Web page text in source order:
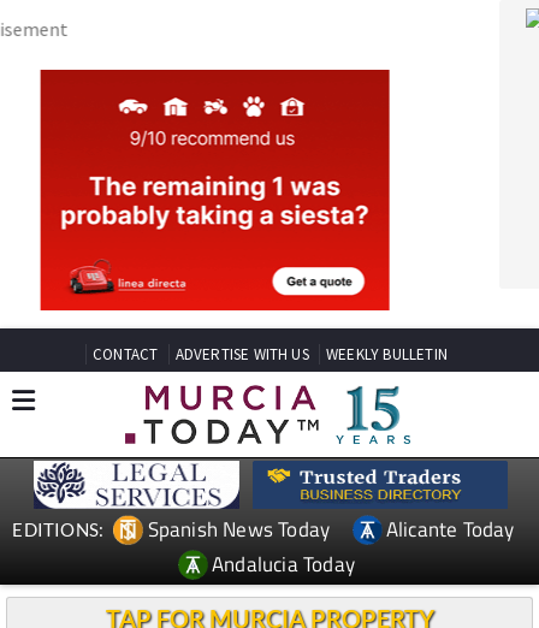
CONTACT ADVERTISE WITH US WEEKLY BULLETIN
EDITIONS: Spanish News Today
Alicante Today
Andalucia Today
TAP FOR MURCIA PROPERTY